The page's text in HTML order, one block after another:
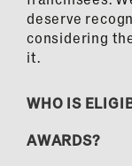
deserve
considering
it.
WHO IS
AWARDS?